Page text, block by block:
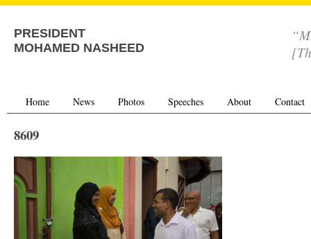
PRESIDENT
MOHAMED NASHEED
Home News Photos Speeches About Contact
8609